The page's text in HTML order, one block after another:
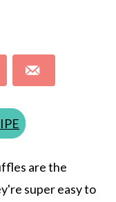
are the
super easy to